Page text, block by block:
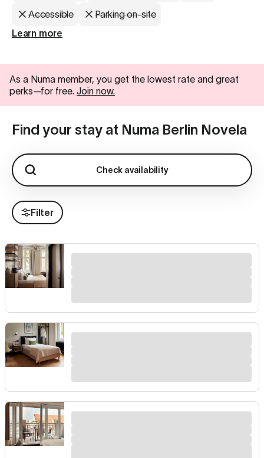
Accessible
Parking on-site
Learn more
As a Numa member, you get the lowest rate and great
perks—for free. Join now.
Find your stay at Numa Berlin Novela
Check availability
Filter